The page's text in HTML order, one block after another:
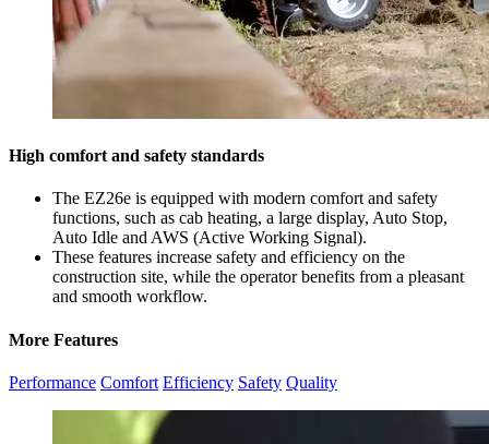
High comfort and safety standards
The EZ26e is equipped with modern comfort and safety
functions, such as cab heating, a large display, Auto Stop,
Auto Idle and AWS (Active Working Signal).
These features increase safety and efficiency on the
construction site, while the operator benefits from a pleasant
and smooth workflow.
More Features
Performance Comfort Efficiency Safety Quality